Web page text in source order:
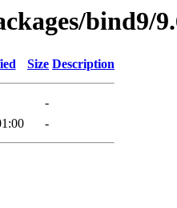
bind9/
Size Description
-
-